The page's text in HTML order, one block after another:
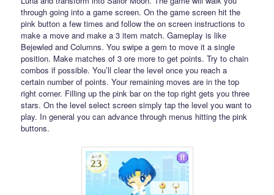
through going into a game screen. On the game screen hit the
pink button a few times and follow the on screen instructions to
make a move and make a 3 item match. Gameplay is like
Bejewled and Columns. You swipe a gem to move it a single
position. Make matches of 3 ore more to get points. Try to chain
combos if possible. You’ll clear the level once you reach a
certain number of points. Your remaining moves are in the top
right corner. Filling up the pink bar on the top right gets you three
stars. On the level select screen simply tap the level you want to
play. In general you can advance through menus hitting the pink
buttons.